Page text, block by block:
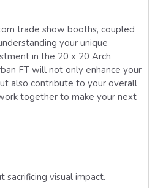
trade show booths, coupled
your unique
in the 20 x 20 Arch
FT will not only enhance your
also contribute to your overall
together to make your next
visual impact.